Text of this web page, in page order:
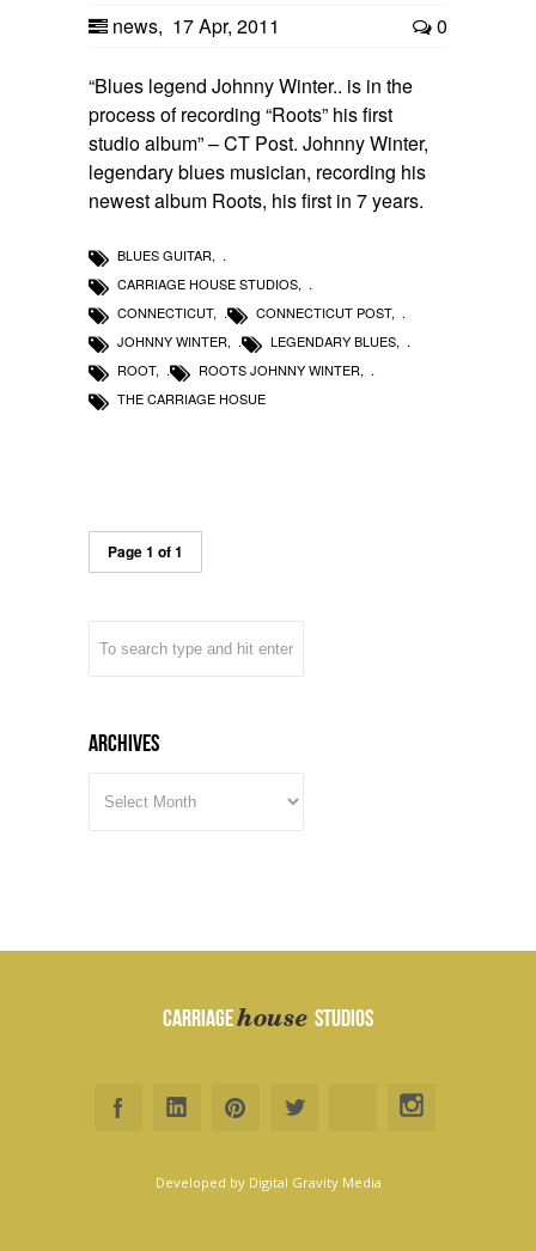
news, 17 Apr, 2011 0
“Blues legend Johnny Winter.. is in the
process of recording “Roots” his first
studio album” – CT Post. Johnny Winter,
legendary blues musician, recording his
newest album Roots, his first in 7 years.
BLUES GUITAR,
CARRIAGE HOUSE STUDIOS,
CONNECTICUT, CONNECTICUT POST,
JOHNNY WINTER, LEGENDARY BLUES,
ROOT, ROOTS JOHNNY WINTER,
THE CARRIAGE HOSUE
Page 1 of 1
Archives
CARRIAGEhouse STUDIOS
Developed by Digital Gravity Media